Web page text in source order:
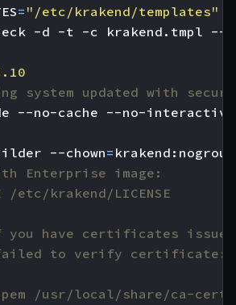
= "/etc/krakend/templates"
-d -t -c krakend.tmpl --
system updated with
--no-cache --no-interactive
--chown=
Enterprise image:
/etc/krakend/LICENSE
you have certificates issued
to verify certificate:
/usr/local/share/ca-